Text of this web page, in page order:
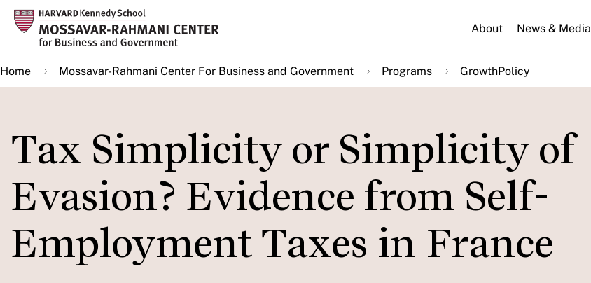
Skip
main
content
About News & Media
Home Mossavar-Rahmani Center For Business and Government Programs GrowthPolicy
Tax Simplicity or Simplicity of
Evasion? Evidence from Self-
Employment Taxes in France